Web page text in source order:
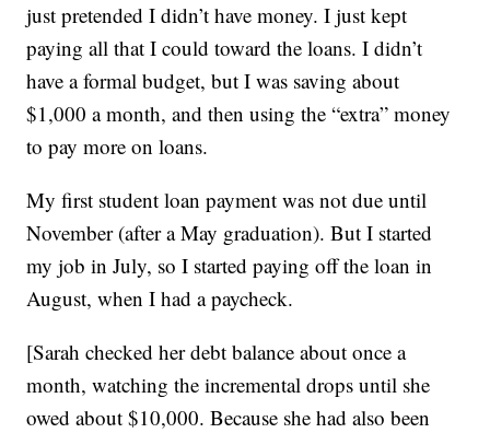
just pretended I didn’t have money. I just kept
paying all that I could toward the loans. I didn’t
have a formal budget, but I was saving about
$1,000 a month, and then using the “extra” money
to pay more on loans.
My first student loan payment was not due until
November (after a May graduation). But I started
my job in July, so I started paying off the loan in
August, when I had a paycheck.
[Sarah checked her debt balance about once a
month, watching the incremental drops until she
owed about $10,000. Because she had also been